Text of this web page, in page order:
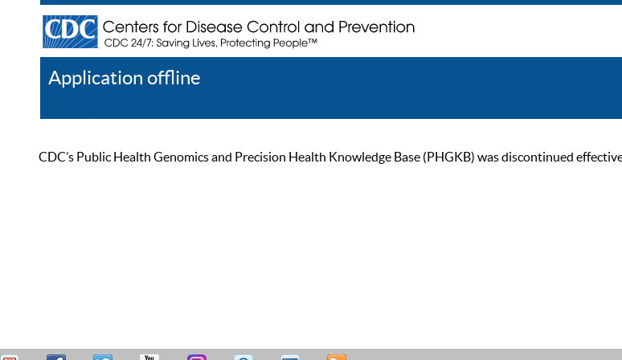
Application offline
CDC’s Public Health Genomics and Precision Health Knowledge Base (PHGKB) was discontinued